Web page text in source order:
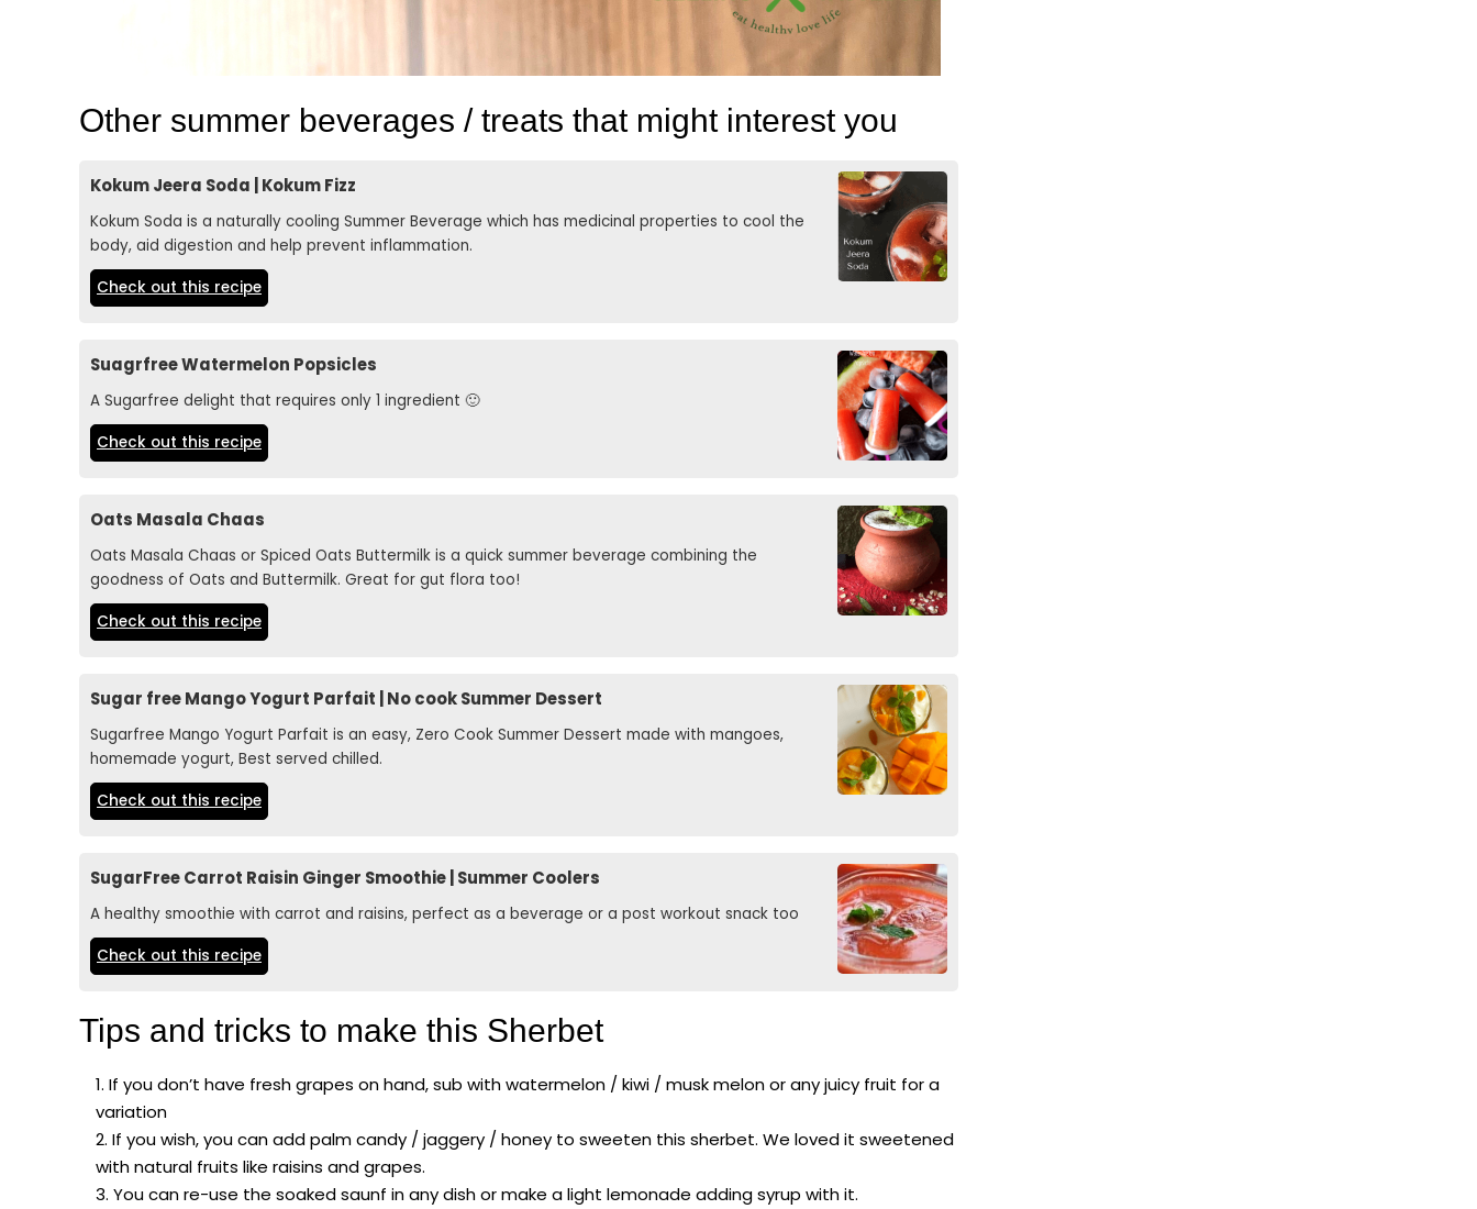
Other summer beverages / treats that might interest you
Kokum Jeera Soda | Kokum Fizz
Kokum Soda is a naturally cooling Summer Beverage which has medicinal properties to cool the
body, aid digestion and help prevent inflammation.
Check out this recipe
Suagrfree Watermelon Popsicles
A Sugarfree delight that requires only 1 ingredient 🙂
Check out this recipe
Oats Masala Chaas
Oats Masala Chaas or Spiced Oats Buttermilk is a quick summer beverage combining the
goodness of Oats and Buttermilk. Great for gut flora too!
Check out this recipe
Sugar free Mango Yogurt Parfait | No cook Summer Dessert
Sugarfree Mango Yogurt Parfait is an easy, Zero Cook Summer Dessert made with mangoes,
homemade yogurt, Best served chilled.
Check out this recipe
SugarFree Carrot Raisin Ginger Smoothie | Summer Coolers
A healthy smoothie with carrot and raisins, perfect as a beverage or a post workout snack too
Check out this recipe
Tips and tricks to make this Sherbet
If you don’t have fresh grapes on hand, sub with watermelon / kiwi / musk melon or any juicy fruit for a
variation
If you wish, you can add palm candy / jaggery / honey to sweeten this sherbet. We loved it sweetened
with natural fruits like raisins and grapes.
You can re-use the soaked saunf in any dish or make a light lemonade adding syrup with it.